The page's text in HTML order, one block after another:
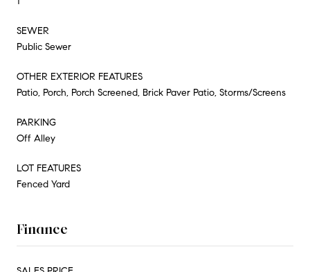
SEWER
Public Sewer
OTHER EXTERIOR FEATURES
Patio, Porch, Porch Screened, Brick Paver Patio, Storms/Screens
PARKING
Off Alley
LOT FEATURES
Fenced Yard
Finance